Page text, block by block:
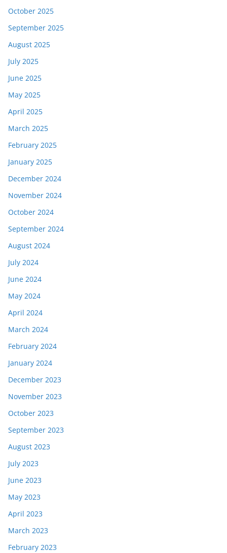
October 2025
September 2025
August 2025
July 2025
June 2025
May 2025
April 2025
March 2025
February 2025
January 2025
December 2024
November 2024
October 2024
September 2024
August 2024
July 2024
June 2024
May 2024
April 2024
March 2024
February 2024
January 2024
December 2023
November 2023
October 2023
September 2023
August 2023
July 2023
June 2023
May 2023
April 2023
March 2023
February 2023